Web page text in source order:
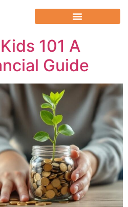
101 A
Guide